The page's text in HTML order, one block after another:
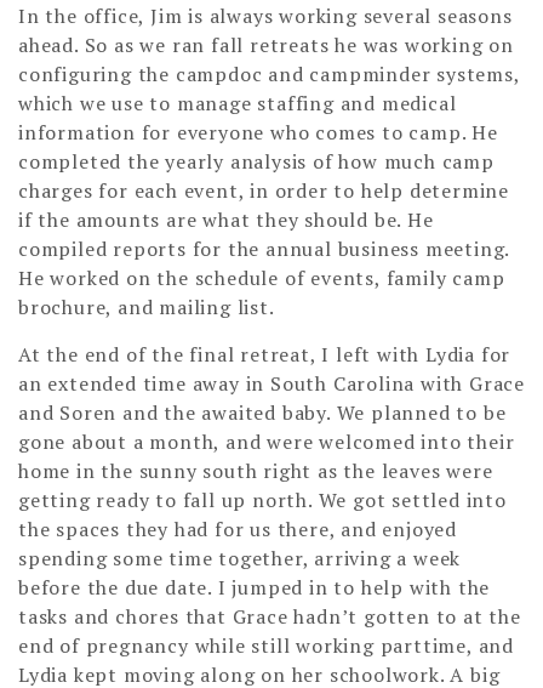
In the office, Jim is always working several seasons
ahead. So as we ran fall retreats he was working on
configuring the campdoc and campminder systems,
which we use to manage staffing and medical
information for everyone who comes to camp. He
completed the yearly analysis of how much camp
charges for each event, in order to help determine
if the amounts are what they should be. He
compiled reports for the annual business meeting.
He worked on the schedule of events, family camp
brochure, and mailing list.
At the end of the final retreat, I left with Lydia for
an extended time away in South Carolina with Grace
and Soren and the awaited baby. We planned to be
gone about a month, and were welcomed into their
home in the sunny south right as the leaves were
getting ready to fall up north. We got settled into
the spaces they had for us there, and enjoyed
spending some time together, arriving a week
before the due date. I jumped in to help with the
tasks and chores that Grace hadn’t gotten to at the
end of pregnancy while still working parttime, and
Lydia kept moving along on her schoolwork. A big